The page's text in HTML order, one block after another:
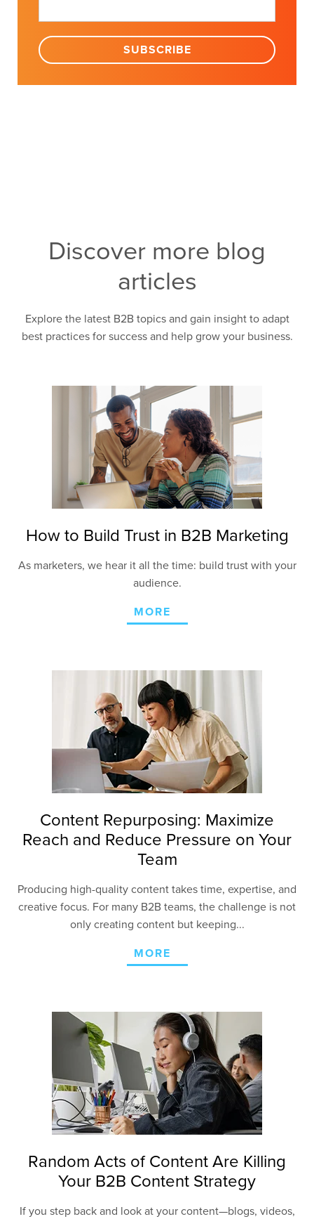
Discover more blog
articles
Explore the latest B2B topics and gain insight to adapt
best practices for success and help grow your business.
How to Build Trust in B2B Marketing
As marketers, we hear it all the time: build trust with your
audience.
MORE
Content Repurposing: Maximize
Reach and Reduce Pressure on Your
Team
Producing high-quality content takes time, expertise, and
creative focus. For many B2B teams, the challenge is not
only creating content but keeping...
MORE
Random Acts of Content Are Killing
Your B2B Content Strategy
If you step back and look at your content—blogs, videos,